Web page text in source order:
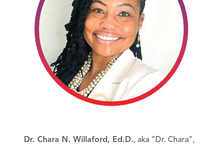
Dr. Chara N. Willaford, Ed.D., aka “Dr. Chara”,